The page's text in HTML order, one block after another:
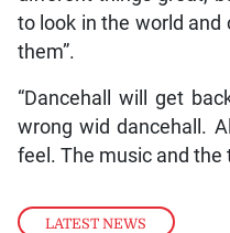
LATEST NEWS
to look in the world and
them”.
“Dancehall will get
wrong wid dancehall.
feel. The music and the